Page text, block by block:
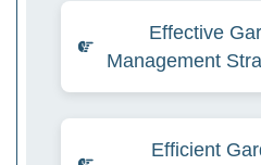
Effective
Management
Efficient